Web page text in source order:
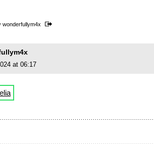
wonderfullym4x
at 06:17